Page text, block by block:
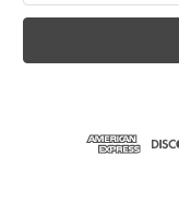
a
l